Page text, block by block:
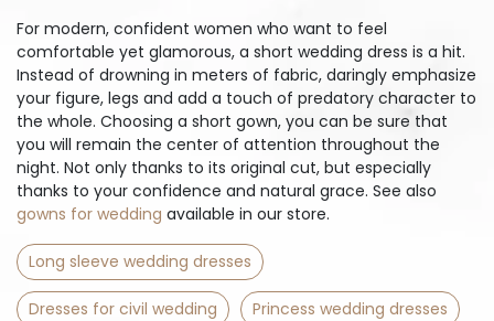
For modern, confident women who want to feel
comfortable yet glamorous, a short wedding dress is a hit.
Instead of drowning in meters of fabric, daringly emphasize
your figure, legs and add a touch of predatory character to
the whole. Choosing a short gown, you can be sure that
you will remain the center of attention throughout the
night. Not only thanks to its original cut, but especially
thanks to your confidence and natural grace. See also
gowns for wedding available in our store.
Long sleeve wedding dresses
Dresses for civil wedding Princess wedding dresses